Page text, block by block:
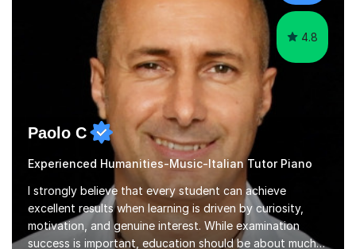
Guitar. These each req...
4.8
Paolo C
Experienced Humanities-Music-Italian Tutor Piano
I strongly believe that every student can achieve
excellent results when learning is driven by curiosity,
motivation, and genuine interest. While examination
success is important, education should be about much